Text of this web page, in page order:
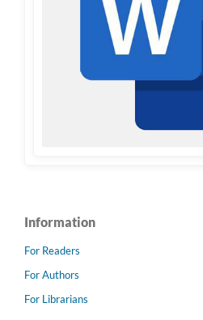
Information
For Readers
For Authors
For Librarians